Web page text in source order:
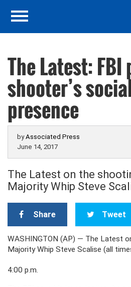
The Latest:
shooter’s
presence
byAssociated Press
June 14, 2017
The Latest on the
Majority Whip Steve
Share Tweet
WASHINGTON (AP) — The Latest
Majority Whip Steve Scalise (all
4:00 p.m.